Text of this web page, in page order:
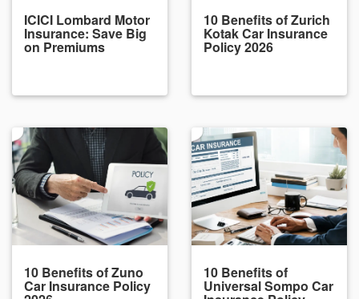
ICICI Lombard Motor
Insurance: Save Big
on Premiums
10 Benefits of Zurich
Kotak Car Insurance
Policy 2026
10 Benefits of Zuno
Car Insurance Policy
10 Benefits of
Universal Sompo Car